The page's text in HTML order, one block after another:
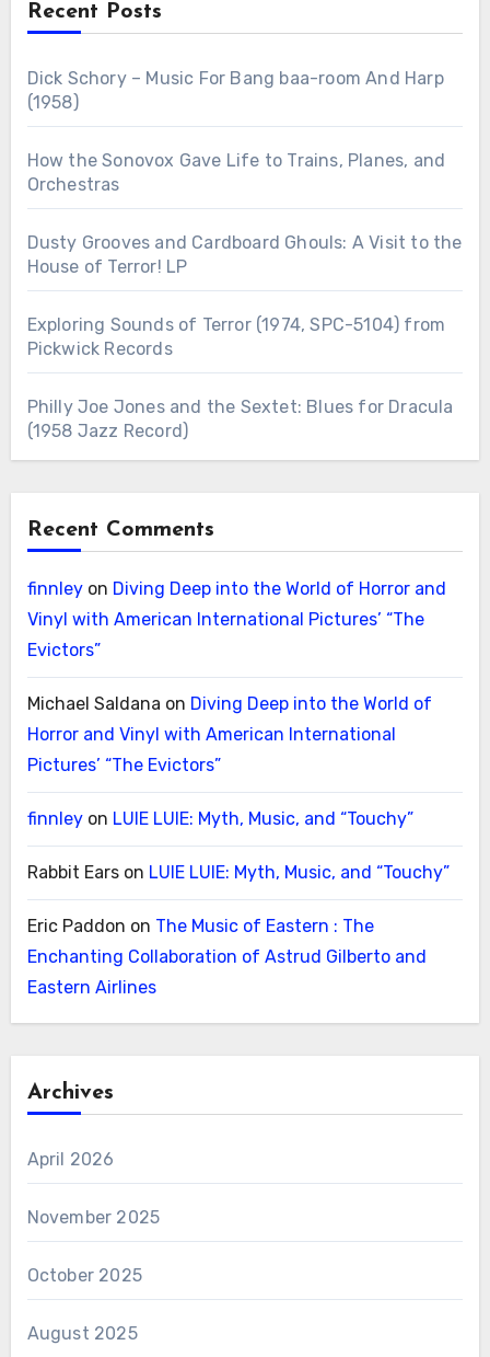
Recent Posts
Dick Schory – Music For Bang baa-room And Harp
(1958)
How the Sonovox Gave Life to Trains, Planes, and
Orchestras
Dusty Grooves and Cardboard Ghouls: A Visit to the
House of Terror! LP
Exploring Sounds of Terror (1974, SPC-5104) from
Pickwick Records
Philly Joe Jones and the Sextet: Blues for Dracula
(1958 Jazz Record)
Recent Comments
finnleyon Diving Deep into the World of Horror and
Vinyl with American International Pictures’ “The
Evictors”
Michael Saldana on Diving Deep into the World of
Horror and Vinyl with American International
Pictures’ “The Evictors”
finnleyon LUIE LUIE: Myth, Music, and “Touchy”
Rabbit Earson LUIE LUIE: Myth, Music, and “Touchy”
Eric Paddon on The Music of Eastern : The
Enchanting Collaboration of Astrud Gilberto and
Eastern Airlines
Archives
April 2026
November 2025
October 2025
August 2025